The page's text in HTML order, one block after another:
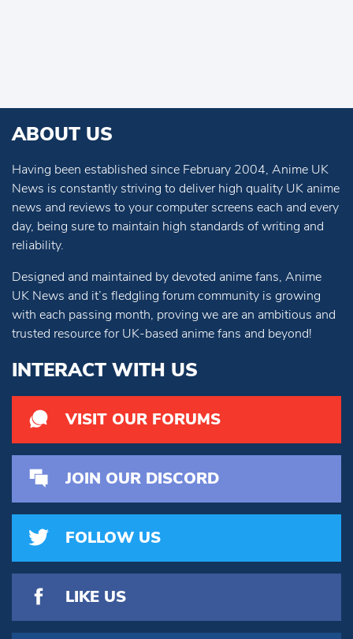
ABOUT US
Having been established since February 2004, Anime UK
News is constantly striving to deliver high quality UK anime
news and reviews to your computer screens each and every
day, being sure to maintain high standards of writing and
reliability.
Designed and maintained by devoted anime fans, Anime
UK News and it’s fledgling forum community is growing
with each passing month, proving we are an ambitious and
trusted resource for UK-based anime fans and beyond!
INTERACT WITH US
VISIT OUR FORUMS
JOIN OUR DISCORD
FOLLOW US
LIKE US